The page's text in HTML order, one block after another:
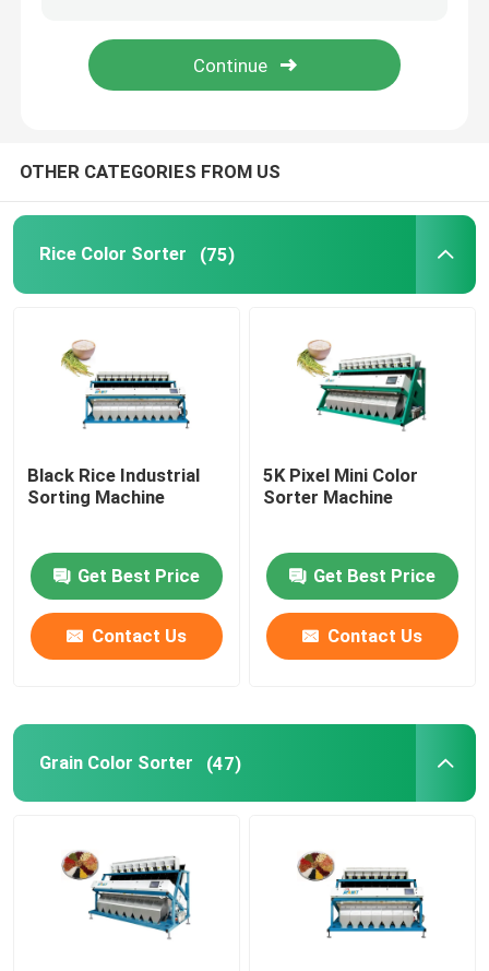
Wheat Color Sorter
Coffee Beans Color Sorter
Sesame Color Sorter
Nuts Color Sorter
Tea Color Sorter
Corn Color Sorter
OTHER CATEGORIES FROM US
Rice Color Sorter (75)
Black Rice Industrial
Sorting Machine
Get Best Price
Contact Us
5K Pixel Mini Color
Sorter Machine
Get Best Price
Contact Us
Grain Color Sorter (47)